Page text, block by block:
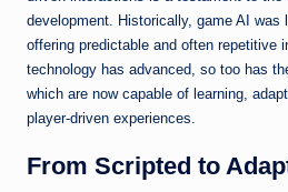
development. Historically, game AI was
offering predictable and often repetitive
technology has advanced, so too has
which are now capable of learning,
player-driven experiences.
From Scripted to